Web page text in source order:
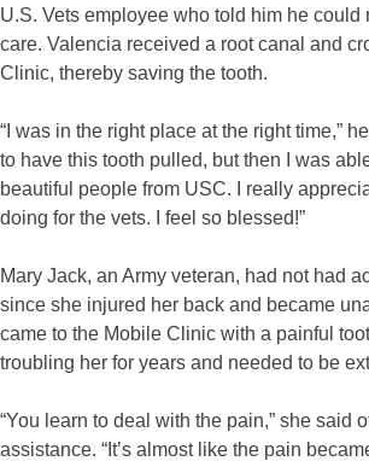
U.S. Vets employee who told him he could
care. Valencia received a root canal and
Clinic, thereby saving the tooth.
“I was in the right place at the right time,”
to have this tooth pulled, but then I was
beautiful people from USC. I really
doing for the vets. I feel so blessed!”
Mary Jack, an Army veteran, had not had
since she injured her back and became
came to the Mobile Clinic with a painful
troubling her for years and needed to be
“You learn to deal with the pain,” she said
assistance. “It’s almost like the pain